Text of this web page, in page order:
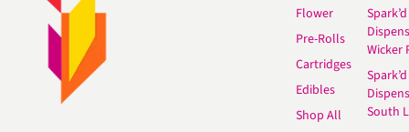
Flower
Pre-Rolls
Cartridges
Edibles
Shop All
Spark’d
Wicker
Spark’d
South